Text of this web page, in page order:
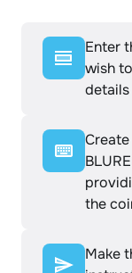
Enter
wish
the
Make